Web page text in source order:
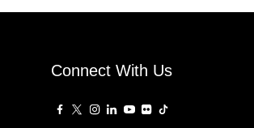
Connect With Us